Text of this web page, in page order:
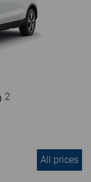
2
All prices